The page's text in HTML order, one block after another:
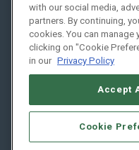
with our social media,
partners. By continuing,
cookies. You can
clicking on "Cookie
in our Privacy Policy
Accept
Cookie